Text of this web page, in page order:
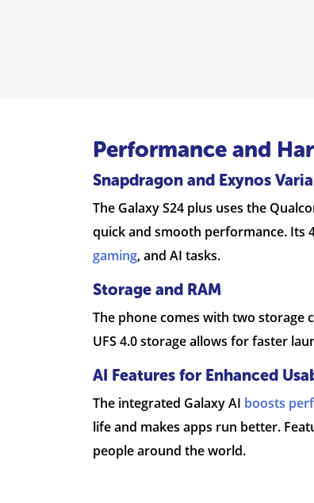
Performance and
Snapdragon and Exynos
The Galaxy S24 plus uses the
quick and smooth performance. Its
gaming, and AI tasks.
Storage and RAM
The phone comes with two storage
UFS 4.0 storage allows for faster
AI Features for Enhanced
The integrated Galaxy AI boosts
life and makes apps run better.
people around the world.